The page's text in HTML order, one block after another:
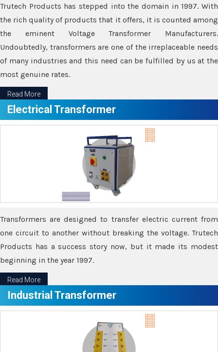
Trutech Products has stepped into the domain in 1997. With
the rich quality of products that it offers, it is counted among
the eminent Voltage Transformer Manufacturers.
Undoubtedly, transformers are one of the irreplaceable needs
of many industries and this need can be fulfilled by us at the
most genuine rates.
Read More
Electrical Transformer
Transformers are designed to transfer electric current from
one circuit to another without breaking the voltage. Trutech
Products has a success story now, but it made its modest
beginning in the year 1997.
Read More
Industrial Transformer